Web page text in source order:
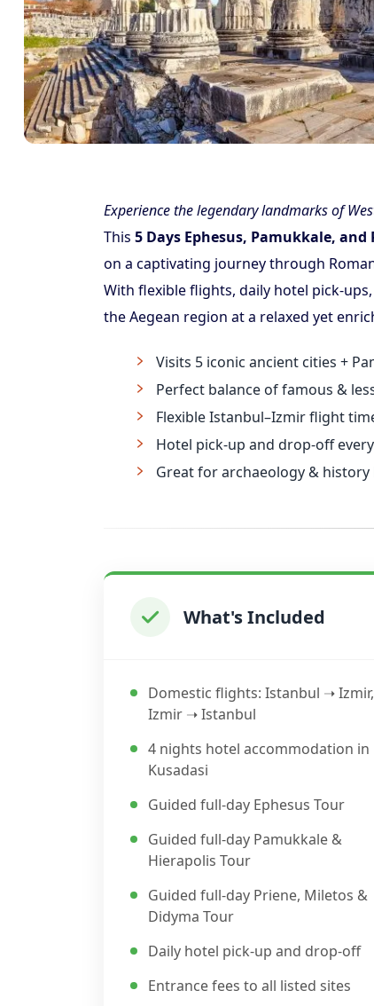
Experience the legendary landmarks of
This 5 Days Ephesus, Pamukkale,
on a captivating journey through
With flexible flights, daily hotel pick-
the Aegean region at a relaxed yet
Visits 5 iconic ancient cities +
Perfect balance of famous &
Flexible Istanbul–Izmir flight
Hotel pick-up and drop-off
Great for archaeology & history
What's Included
Domestic flights: Istanbul ➝ Izmir,
Izmir ➝ Istanbul
4 nights hotel accommodation in
Kusadasi
Guided full-day Ephesus Tour
Guided full-day Pamukkale &
Hierapolis Tour
Guided full-day Priene, Miletos &
Didyma Tour
Daily hotel pick-up and drop-off
Entrance fees to all listed sites